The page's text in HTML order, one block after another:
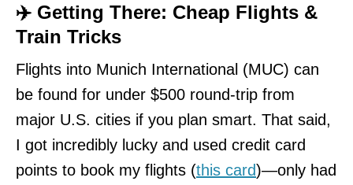
✈️ Getting There: Cheap Flights &
Train Tricks
Flights into Munich International (MUC) can
be found for under $500 round-trip from
major U.S. cities if you plan smart. That said,
I got incredibly lucky and used credit card
points to book my flights (this card)—only had